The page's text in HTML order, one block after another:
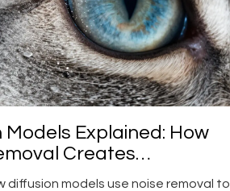
Models Explained: How
Creates
AI Images
diffusion models use noise removal to